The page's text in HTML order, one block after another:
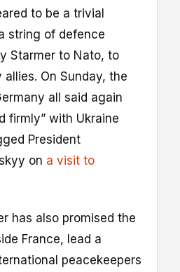
to be a trivial
string of defence
Starmer to Nato, to
allies. On Sunday, the
all said again
firmly” with Ukraine
President
on a visit to
has also promised the
France, lead a
peacekeepers